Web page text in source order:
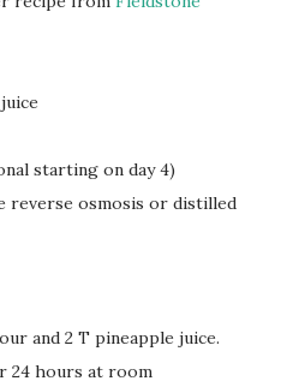
starting on day 4)
reverse osmosis or distilled
and 2 T pineapple juice.
24 hours at room